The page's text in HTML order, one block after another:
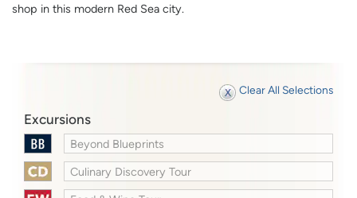
shop in this modern Red Sea city.
Clear All Selections
Excursions
Beyond Blueprints
Culinary Discovery Tour